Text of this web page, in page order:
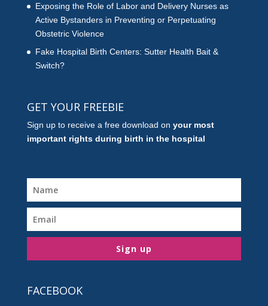
Exposing the Role of Labor and Delivery Nurses as
Active Bystanders in Preventing or Perpetuating
Obstetric Violence
Fake Hospital Birth Centers: Sutter Health Bait &
Switch?
GET YOUR FREEBIE
Sign up to receive a free download on your most
important rights during birth in the hospital
Sign up
FACEBOOK